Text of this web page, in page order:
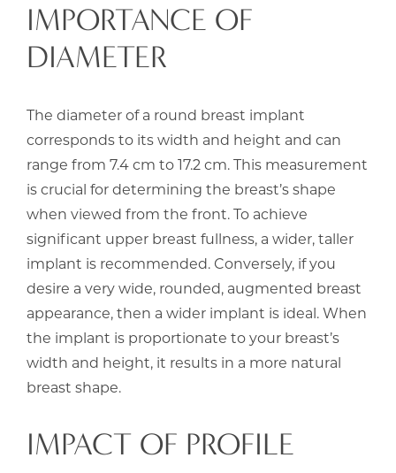
IMPORTANCE OF
DIAMETER
The diameter of a round breast implant
corresponds to its width and height and can
range from 7.4 cm to 17.2 cm. This measurement
is crucial for determining the breast’s shape
when viewed from the front. To achieve
significant upper breast fullness, a wider, taller
implant is recommended. Conversely, if you
desire a very wide, rounded, augmented breast
appearance, then a wider implant is ideal. When
the implant is proportionate to your breast’s
width and height, it results in a more natural
breast shape.
IMPACT OF PROFILE